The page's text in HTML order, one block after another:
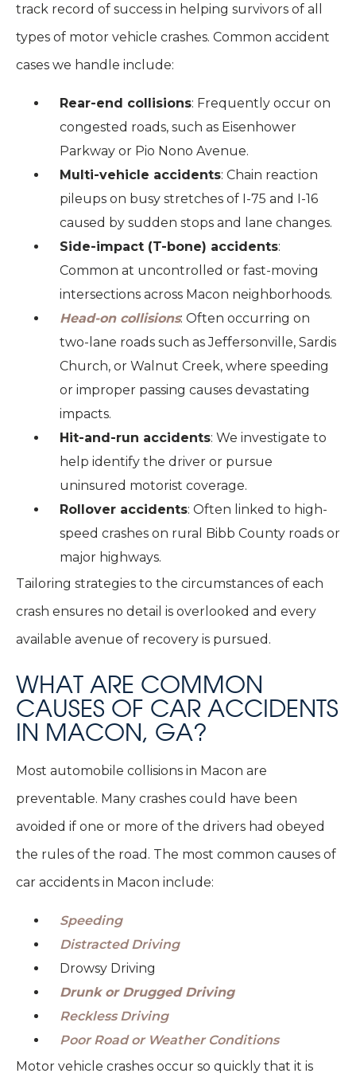
track record of success in helping survivors of all
types of motor vehicle crashes. Common accident
cases we handle include:
Rear-end collisions: Frequently occur on
congested roads, such as Eisenhower
Parkway or Pio Nono Avenue.
Multi-vehicle accidents: Chain reaction
pileups on busy stretches of I-75 and I-16
caused by sudden stops and lane changes.
Side-impact (T-bone) accidents:
Common at uncontrolled or fast-moving
intersections across Macon neighborhoods.
Head-on collisions: Often occurring on
two-lane roads such as Jeffersonville, Sardis
Church, or Walnut Creek, where speeding
or improper passing causes devastating
impacts.
Hit-and-run accidents: We investigate to
help identify the driver or pursue
uninsured motorist coverage.
Rollover accidents: Often linked to high-
speed crashes on rural Bibb County roads or
major highways.
Tailoring strategies to the circumstances of each
crash ensures no detail is overlooked and every
available avenue of recovery is pursued.
WHAT ARE COMMON
CAUSES OF CAR ACCIDENTS
IN MACON, GA?
Most automobile collisions in Macon are
preventable. Many crashes could have been
avoided if one or more of the drivers had obeyed
the rules of the road. The most common causes of
car accidents in Macon include:
Speeding
Distracted Driving
Drowsy Driving
Drunk or Drugged Driving
Reckless Driving
Poor Road or Weather Conditions
Motor vehicle crashes occur so quickly that it is